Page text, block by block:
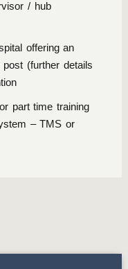
/ hub
offering an
post (further details
part time training
– TMS or